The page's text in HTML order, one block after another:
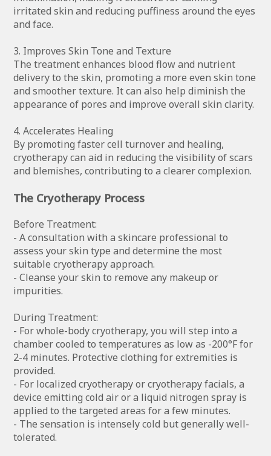
irritated skin and reducing puffiness around the eyes
and face.
3. Improves Skin Tone and Texture
The treatment enhances blood flow and nutrient
delivery to the skin, promoting a more even skin tone
and smoother texture. It can also help diminish the
appearance of pores and improve overall skin clarity.
4. Accelerates Healing
By promoting faster cell turnover and healing,
cryotherapy can aid in reducing the visibility of scars
and blemishes, contributing to a clearer complexion.
The Cryotherapy Process
Before Treatment:
- A consultation with a skincare professional to
assess your skin type and determine the most
suitable cryotherapy approach.
- Cleanse your skin to remove any makeup or
impurities.
During Treatment:
- For whole-body cryotherapy, you will step into a
chamber cooled to temperatures as low as -200°F for
2-4 minutes. Protective clothing for extremities is
provided.
- For localized cryotherapy or cryotherapy facials, a
device emitting cold air or a liquid nitrogen spray is
applied to the targeted areas for a few minutes.
- The sensation is intensely cold but generally well-
tolerated.